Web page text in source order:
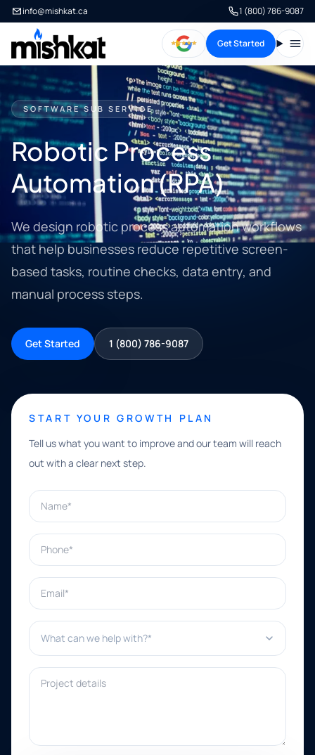
info@mishkat.ca 1 (800) 786-9087
Get Started
SOFTWARE SUB SERVICE
Robotic Process
Automation (RPA)
We design robotic process automation workflows
that help businesses reduce repetitive screen-
based tasks, routine checks, data entry, and
manual process steps.
Get Started 1 (800) 786-9087
START YOUR GROWTH PLAN
Tell us what you want to improve and our team will reach
out with a clear next step.
Name*
Phone*
Email*
What can we help with?*
Project details